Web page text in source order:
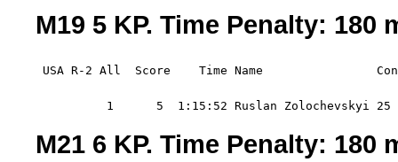
M19 5 KP. Time Penalty:
USA R-2 All  Score    Time Name
1      5  1:15:52 Ruslan Zolochevskyi 25
M21 6 KP. Time Penalty: